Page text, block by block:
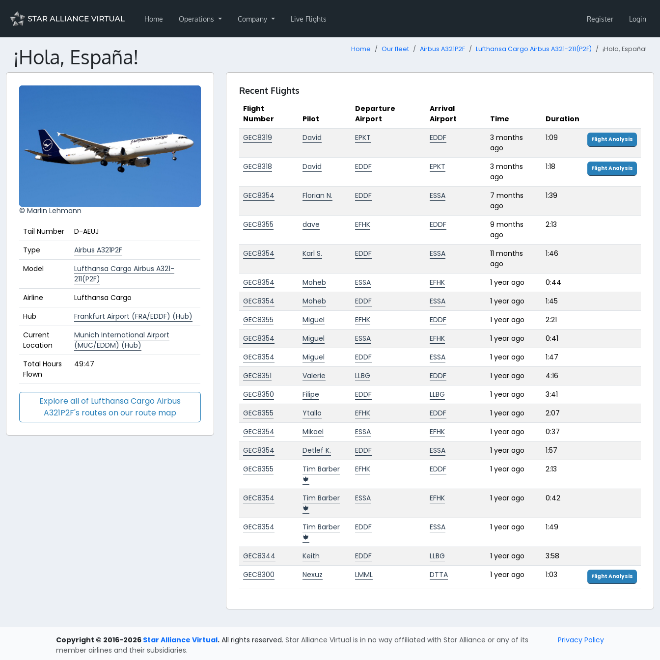
Home Operations Company Live Flights Register Login
¡Hola, España! Home Our fleet Airbus A321P2F Lufthansa Cargo Airbus A321-211(P2F) ¡Hola, España!
© Marlin Lehmann
Tail Number
D-AEUJ
Type
Airbus A321P2F
Model
Lufthansa Cargo Airbus A321-
211(P2F)
Airline
Lufthansa Cargo
Hub
Frankfurt Airport (FRA/EDDF) (Hub)
Current
Location
Munich International Airport
(MUC/EDDM) (Hub)
Total Hours
Flown
49:47
Explore all of Lufthansa Cargo Airbus
A321P2F's routes on our route map
Recent Flights
Flight
Number
Pilot
Departure
Airport
Arrival
Airport
Time
Duration
GEC8319
David EPKT EDDF
3 months
ago
1:09 Flight Analysis
GEC8318 David EDDF EPKT
3 months
ago
1:18 Flight Analysis
GEC8354 Florian N. EDDF ESSA
7 months
ago
1:39
GEC8355 dave EFHK EDDF
9 months
ago
2:13
GEC8354 Karl S. EDDF ESSA
11 months
ago
1:46
GEC8354 Moheb ESSA EFHK 1 year ago
0:44
GEC8354
Moheb EDDF ESSA 1 year ago
1:45
GEC8355
Miguel EFHK EDDF 1 year ago
2:21
GEC8354
Miguel ESSA EFHK 1 year ago
0:41
GEC8354
Miguel EDDF ESSA 1 year ago
1:47
GEC8351
Valerie LLBG EDDF 1 year ago
4:16
GEC8350
Filipe EDDF LLBG 1 year ago
3:41
GEC8355
Ytallo EFHK EDDF 1 year ago
2:07
GEC8354
Mikael ESSA EFHK 1 year ago
0:37
GEC8354
Detlef K. EDDF ESSA 1 year ago
1:57
GEC8355
Tim Barber
🍁
EFHK EDDF 1 year ago 2:13
GEC8354
Tim Barber
🍁
ESSA EFHK 1 year ago 0:42
GEC8354
Tim Barber
🍁
EDDF ESSA 1 year ago 1:49
GEC8344 Keith EDDF LLBG 1 year ago
3:58
GEC8300
Nexuz LMML DTTA 1 year ago 1:03 Flight Analysis
Copyright © 2016-2026 Star Alliance Virtual. All rights reserved. Privacy Policy
Star Alliance Virtual is in no way affiliated with Star Alliance or any of its
member airlines and their subsidiaries.